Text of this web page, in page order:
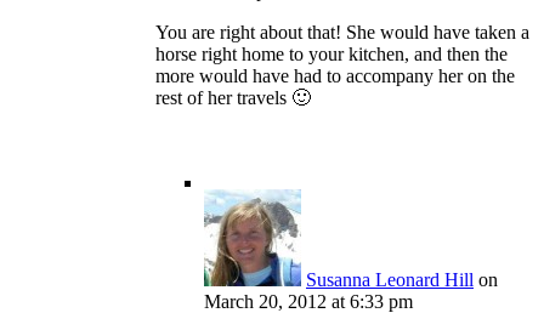
You are right about that! She would have taken a
horse right home to your kitchen, and then the
more would have had to accompany her on the
rest of her travels 🙂
Susanna Leonard Hill on
March 20, 2012 at 6:33 pm